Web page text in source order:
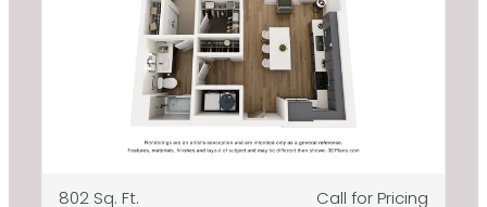
802 Sq. Ft. Call for Pricing